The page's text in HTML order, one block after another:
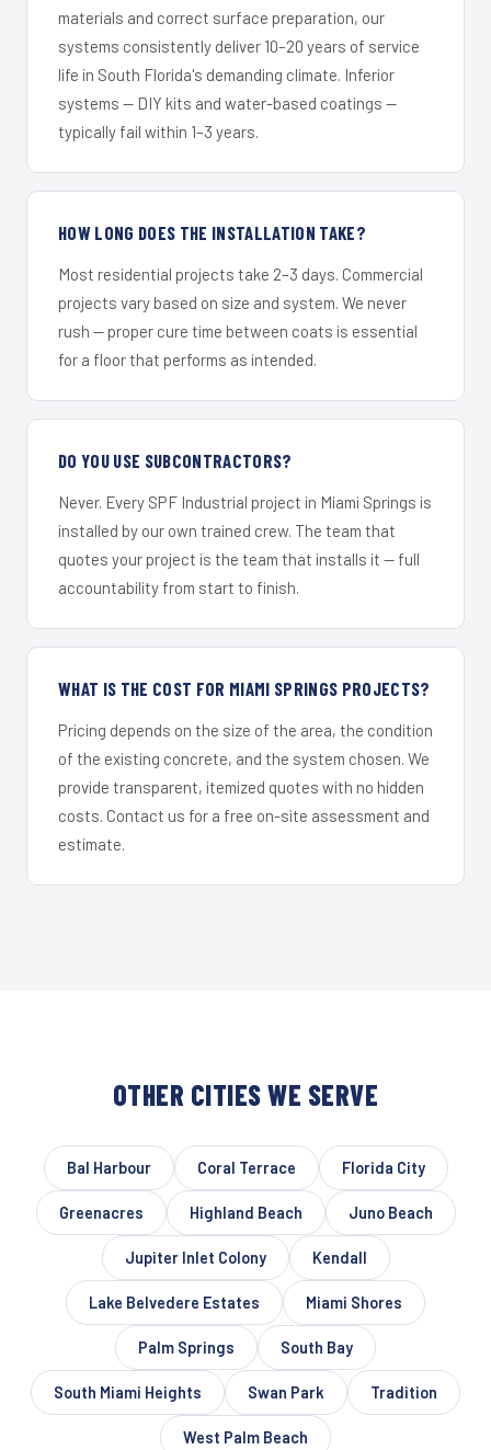
materials and correct surface preparation, our
systems consistently deliver 10–20 years of service
life in South Florida's demanding climate. Inferior
systems — DIY kits and water-based coatings —
typically fail within 1–3 years.
HOW LONG DOES THE INSTALLATION TAKE?
Most residential projects take 2–3 days. Commercial
projects vary based on size and system. We never
rush — proper cure time between coats is essential
for a floor that performs as intended.
DO YOU USE SUBCONTRACTORS?
Never. Every SPF Industrial project in Miami Springs is
installed by our own trained crew. The team that
quotes your project is the team that installs it — full
accountability from start to finish.
WHAT IS THE COST FOR MIAMI SPRINGS PROJECTS?
Pricing depends on the size of the area, the condition
of the existing concrete, and the system chosen. We
provide transparent, itemized quotes with no hidden
costs. Contact us for a free on-site assessment and
estimate.
OTHER CITIES WE SERVE
Bal Harbour Coral Terrace Florida City
Greenacres Highland Beach Juno Beach
Jupiter Inlet Colony Kendall
Lake Belvedere Estates Miami Shores
Palm Springs South Bay
South Miami Heights Swan Park Tradition
West Palm Beach